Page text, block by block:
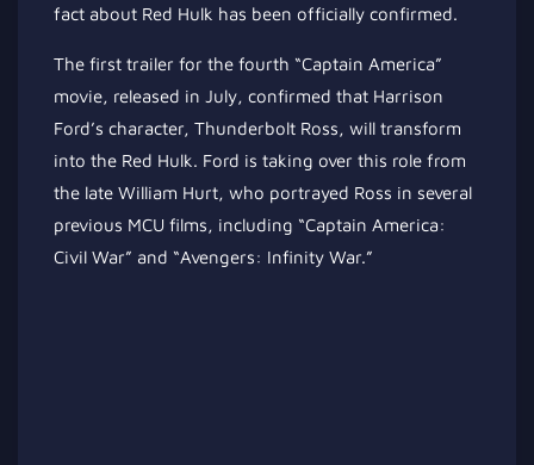
fact about Red Hulk has been officially confirmed.
The first trailer for the fourth “Captain America”
movie, released in July, confirmed that Harrison
Ford’s character, Thunderbolt Ross, will transform
into the Red Hulk. Ford is taking over this role from
the late William Hurt, who portrayed Ross in several
previous MCU films, including “Captain America:
Civil War” and “Avengers: Infinity War.”